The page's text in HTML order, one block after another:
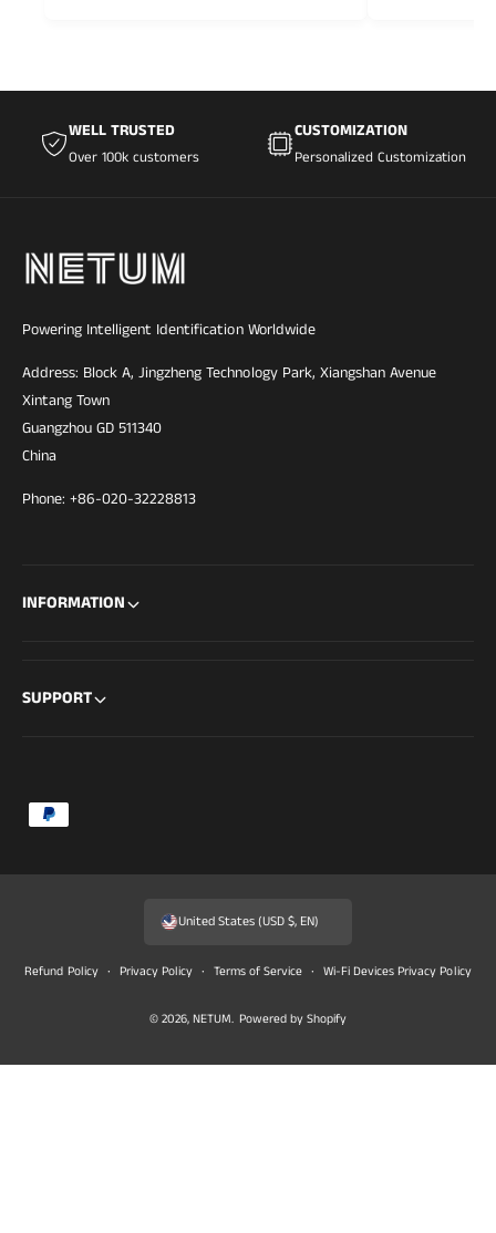
WELL TRUSTED
Over 100k customers
CUSTOMIZATION
Personalized Customization
Powering Intelligent Identification Worldwide
Address: Block A, Jingzheng Technology Park, Xiangshan Avenue
Xintang Town
Guangzhou GD 511340
China
Phone: +86-020-32228813
INFORMATION
SUPPORT
y
n
© 2026,NETUM. Powered by Shopify
Refund Policy Privacy Policy Terms of Service Wi-Fi Devices Privacy Policy
United States (USD $, EN)